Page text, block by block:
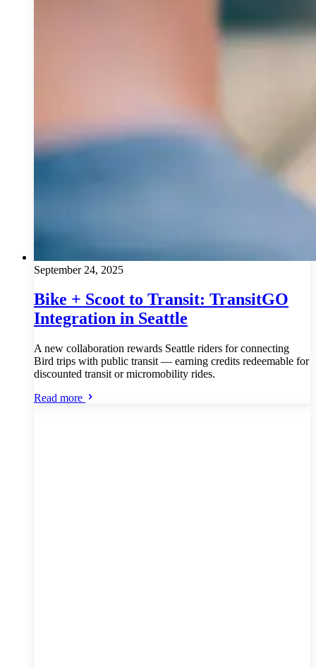
September 24, 2025
Bike + Scoot to Transit: TransitGO
Integration in Seattle
A new collaboration rewards Seattle riders for connecting
Bird trips with public transit — earning credits redeemable for
discounted transit or micromobility rides.
Read more